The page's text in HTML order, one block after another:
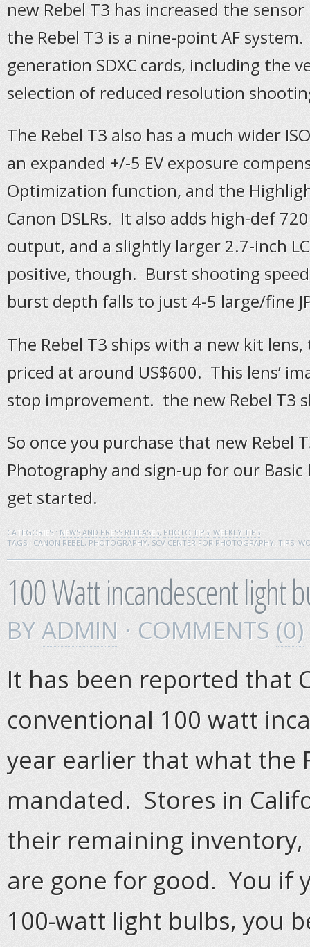
new Rebel T3 has increased the
the Rebel T3 is a nine-point AF
generation SDXC cards, including the
selection of reduced resolution
The Rebel T3 also has a much wider
an expanded +/-5 EV exposure
Optimization function, and the
Canon DSLRs. It also adds high-def
output, and a slightly larger 2.7-inch
positive, though. Burst shooting
burst depth falls to just 4-5 large/fine
The Rebel T3 ships with a new kit
priced at around US$600. This lens’
stop improvement. the new Rebel T3
So once you purchase that new Rebel
Photography and sign-up for our Basic
get started.
CATEGORIES : NEWS AND PRESS RELEASES, PHOTO TIPS, WEEKLY TIPS
TAGS : CANON REBEL, PHOTOGRAPHY, SCV CENTER FOR PHOTOGRAPHY, TIPS,
100 Watt incandescent light
BYADMIN · COMMENTS (0)
It has been reported that
conventional 100 watt
year earlier that what the
mandated. Stores in
their remaining
are gone for good. You if
100-watt light bulbs, you